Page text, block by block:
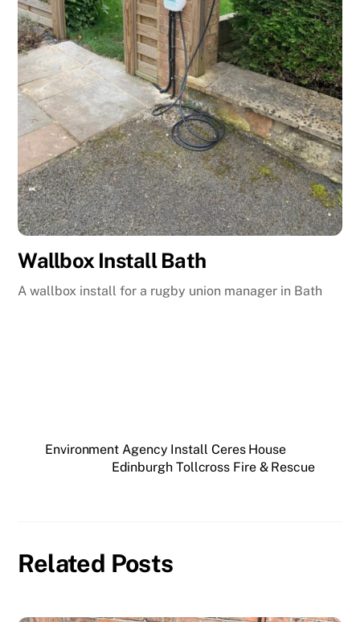
Wallbox Install Bath
A wallbox install for a rugby union manager in Bath
Environment Agency Install Ceres House
Edinburgh Tollcross Fire & Rescue
Related Posts